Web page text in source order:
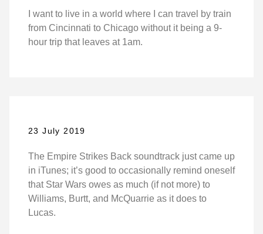
I want to live in a world where I can travel by train
from Cincinnati to Chicago without it being a 9-
hour trip that leaves at 1am.
23 July 2019
The Empire Strikes Back soundtrack just came up
in iTunes; it’s good to occasionally remind oneself
that Star Wars owes as much (if not more) to
Williams, Burtt, and McQuarrie as it does to
Lucas.